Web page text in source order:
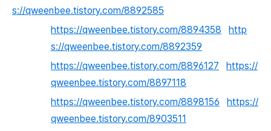
s://qweenbee.tistory.com/8892585
https://qweenbee.tistory.com/8894358
http
s://qweenbee.tistory.com/8892359
https://qweenbee.tistory.com/8896127
https://
qweenbee.tistory.com/8897118
https://qweenbee.tistory.com/8898156
https://
qweenbee.tistory.com/8903511